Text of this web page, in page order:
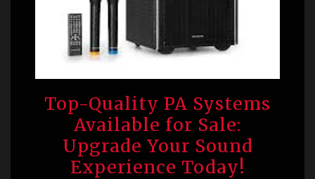
Top-Quality PA Systems
Available for Sale:
Upgrade Your Sound
Experience Today!